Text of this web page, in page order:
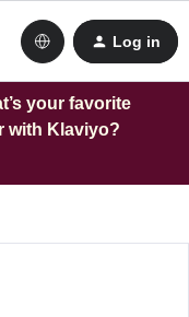
Log in
your favorite
with Klaviyo?